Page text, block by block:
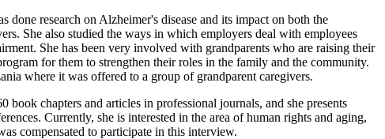
done research on Alzheimer's disease and its impact on both the
She also studied the ways in which employers deal with employees
She has been very involved with grandparents who are raising their
for them to strengthen their roles in the family and the community.
where it was offered to a group of grandparent caregivers.
book chapters and articles in professional journals, and she presents
Currently, she is interested in the area of human rights and aging,
compensated to participate in this interview.